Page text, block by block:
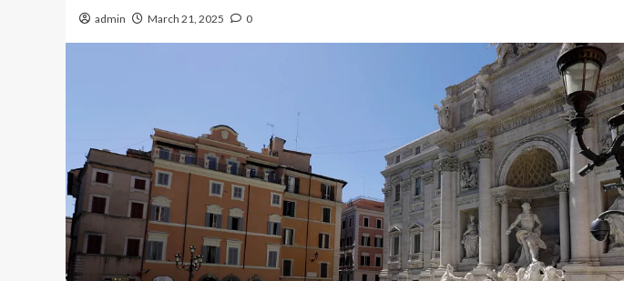
admin March 21, 2025 0